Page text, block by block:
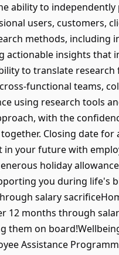
ability to independently
users, customers,
methods, including
actionable insights that
to translate
functional teams,
using research tools
with the
Closing date for
in your future with
holiday
you during life's
salary
12 months through
them on
Assistance